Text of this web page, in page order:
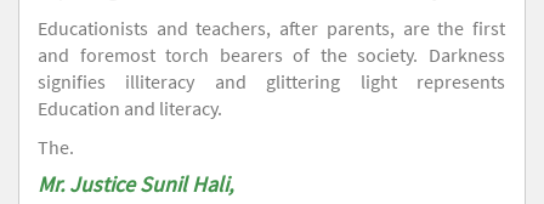
Educationists and teachers, after parents, are the first
and foremost torch bearers of the society. Darkness
signifies illiteracy and glittering light represents
Education and literacy.
The.
Mr. Justice Sunil Hali,